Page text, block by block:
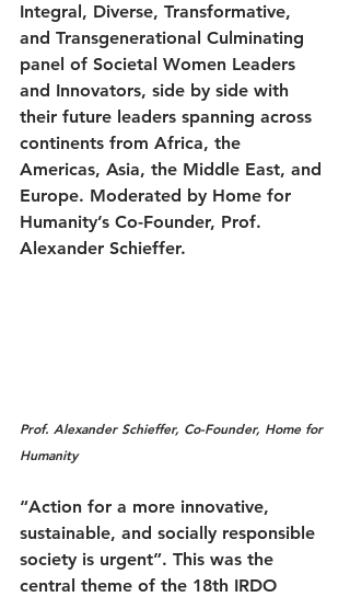
Integral, Diverse, Transformative,
and Transgenerational Culminating
panel of Societal Women Leaders
and Innovators, side by side with
their future leaders spanning across
continents from Africa, the
Americas, Asia, the Middle East, and
Europe. Moderated by Home for
Humanity’s Co-Founder, Prof.
Alexander Schieffer.
Prof. Alexander Schieffer, Co-Founder, Home for
Humanity
“Action for a more innovative,
sustainable, and socially responsible
society is urgent”. This was the
central theme of the 18th IRDO